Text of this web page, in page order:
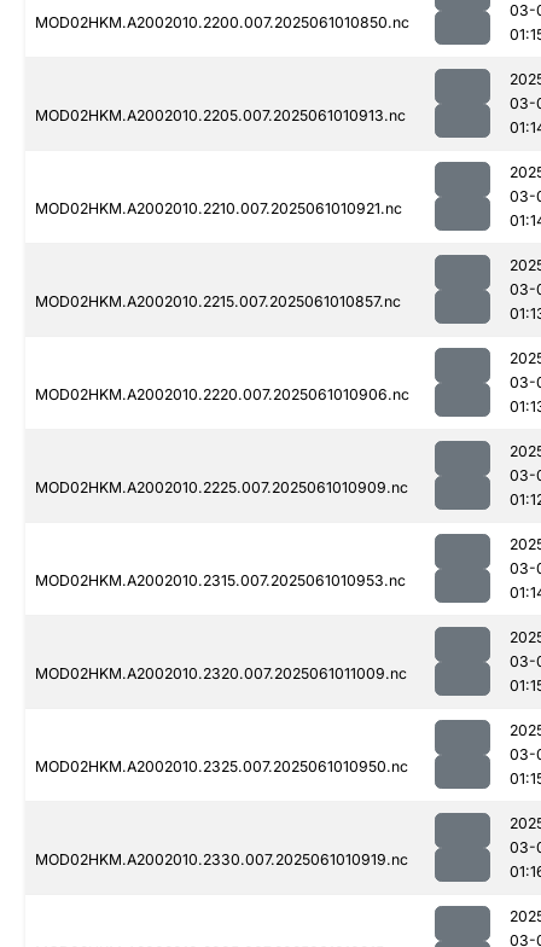
MOD02HKM.A2002010.2200.007.2025061010850.nc
03-
MOD02HKM.A2002010.2205.007.2025061010913.nc
03-
MOD02HKM.A2002010.2210.007.2025061010921.nc
03-
MOD02HKM.A2002010.2215.007.2025061010857.nc
03-
MOD02HKM.A2002010.2220.007.2025061010906.nc
03-
MOD02HKM.A2002010.2225.007.2025061010909.nc
03-
MOD02HKM.A2002010.2315.007.2025061010953.nc
03-
MOD02HKM.A2002010.2320.007.2025061011009.nc
03-
MOD02HKM.A2002010.2325.007.2025061010950.nc
03-
MOD02HKM.A2002010.2330.007.2025061010919.nc
03-
03-